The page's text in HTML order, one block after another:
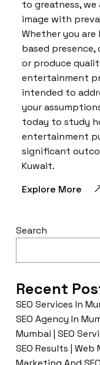
to greatness,
image with
Whether you
based
or produce
entertainment
intended to
your
today to study
entertainment
significant
Kuwait.
Explore More
Search
Recent
SEO Services In
SEO Agency In
Mumbai | SEO
SEO Results |